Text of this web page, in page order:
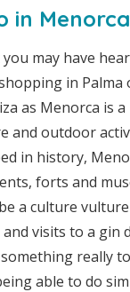
in Menorca
may have
in Palma
as Menorca is
and outdoor
in history,
forts and
a culture
visits to a gin
really
able to do